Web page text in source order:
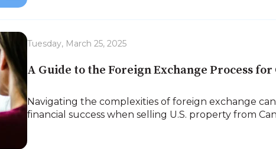
Tuesday, March 25, 2025
A Guide to the Foreign Exchange Process
Navigating the complexities of foreign exchange
financial success when selling U.S. property from